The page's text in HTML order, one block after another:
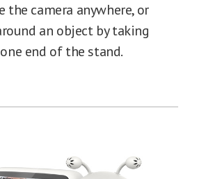
the camera anywhere, or
an object by taking
end of the stand.